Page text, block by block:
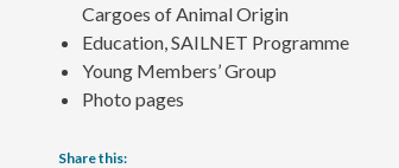
Cargoes of Animal Origin
Education, SAILNET Programme
Young Members’ Group
Photo pages
Share this: